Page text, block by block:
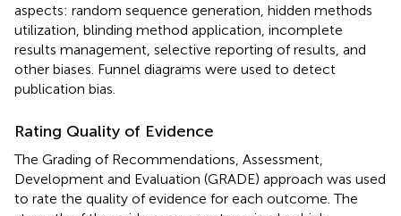
aspects: random sequence generation, hidden methods
utilization, blinding method application, incomplete
results management, selective reporting of results, and
other biases. Funnel diagrams were used to detect
publication bias.
Rating Quality of Evidence
The Grading of Recommendations, Assessment,
Development and Evaluation (GRADE) approach was used
to rate the quality of evidence for each outcome. The